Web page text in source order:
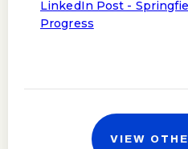
LinkedIn Post -
Progress
VIEW